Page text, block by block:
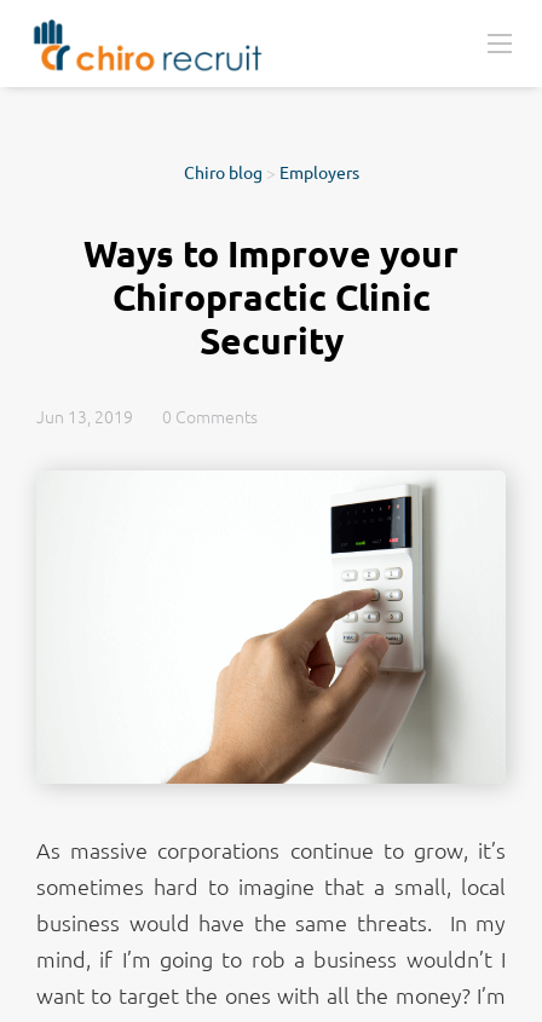
Chiro blog > Employers
Ways to Improve your
Chiropractic Clinic
Security
Jun 13, 2019 0 Comments
As massive corporations continue to grow, it’s
sometimes hard to imagine that a small, local
business would have the same threats. In my
mind, if I’m going to rob a business wouldn’t I
want to target the ones with all the money? I’m